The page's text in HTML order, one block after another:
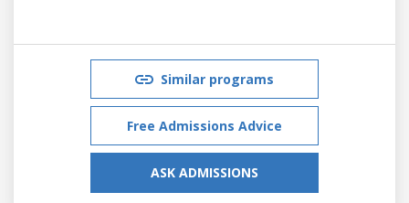
Similar programs
Free Admissions Advice
ASK ADMISSIONS